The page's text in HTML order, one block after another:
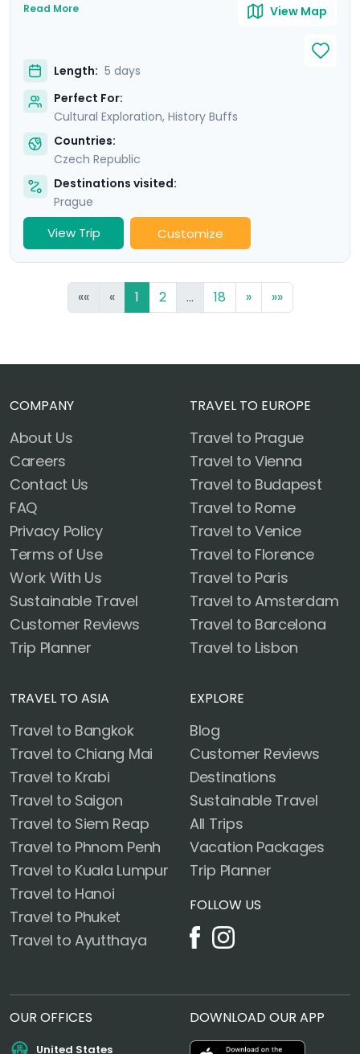
Prague Astronomical Clock, and soak in Wenceslas
Heritage Sites, including the majestic Prague Castle.
Expand your journey beyond Prague with a day trip to
Cesky Krumlov, a UNESCO-listed gem with medieval
charm, and Karlstejn Castle, a fairytale-like medieval
marvel. This culturally enriched 5 day Prague escape
promises an unforgettable blend of history, romance,
and budget-friendly delights.
Read More View Map
Length: 5 days
Perfect For:
Cultural Exploration, History Buffs
Countries:
Czech Republic
Destinations visited:
Prague
View Trip Customize
«« « 1 2 ... 18 » »»
COMPANY
About Us
Careers
Contact Us
FAQ
Privacy Policy
Terms of Use
Work With Us
Sustainable Travel
Customer Reviews
Trip Planner
TRAVEL TO EUROPE
Travel to Prague
Travel to Vienna
Travel to Budapest
Travel to Rome
Travel to Venice
Travel to Florence
Travel to Paris
Travel to Amsterdam
Travel to Barcelona
Travel to Lisbon
TRAVEL TO ASIA
Travel to Bangkok
Travel to Chiang Mai
Travel to Krabi
Travel to Saigon
Travel to Siem Reap
Travel to Phnom Penh
Travel to Kuala Lumpur
Travel to Hanoi
Travel to Phuket
Travel to Ayutthaya
EXPLORE
Blog
Customer Reviews
Destinations
Sustainable Travel
All Trips
Vacation Packages
Trip Planner
FOLLOW US
OUR OFFICES
United States
DOWNLOAD OUR APP